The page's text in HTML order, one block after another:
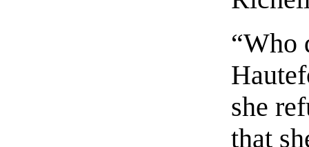
“Who
she
that